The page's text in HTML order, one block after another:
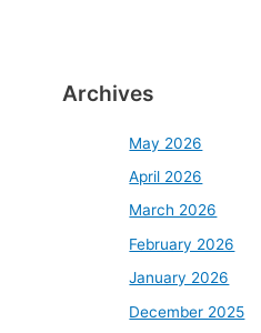
Archives
May 2026
April 2026
March 2026
February 2026
January 2026
December 2025